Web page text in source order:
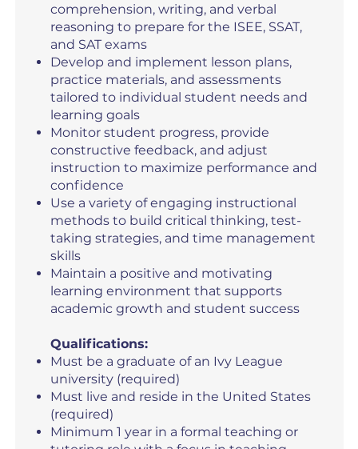
comprehension, writing, and verbal
reasoning to prepare for the ISEE, SSAT,
and SAT exams
Develop and implement lesson plans,
practice materials, and assessments
tailored to individual student needs and
learning goals
Monitor student progress, provide
constructive feedback, and adjust
instruction to maximize performance and
confidence
Use a variety of engaging instructional
methods to build critical thinking, test-
taking strategies, and time management
skills
Maintain a positive and motivating
learning environment that supports
academic growth and student success
Qualifications:
Must be a graduate of an Ivy League
university (required)
Must live and reside in the United States
(required)
Minimum 1 year in a formal teaching or